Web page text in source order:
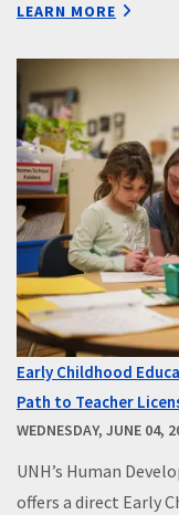
LEARN MORE
Early Childhood
Path to Teacher
WEDNESDAY, JUNE 04,
UNH’s Human
offers a direct Early